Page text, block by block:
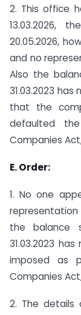
2. This office
13.03.2026,
20.05.2026,
and no
Also the
31.03.2023
that the
defaulted
Companies Act,
E. Order:
1. No one
the balance
31.03.2023
imposed as
Companies Act,
2. The details